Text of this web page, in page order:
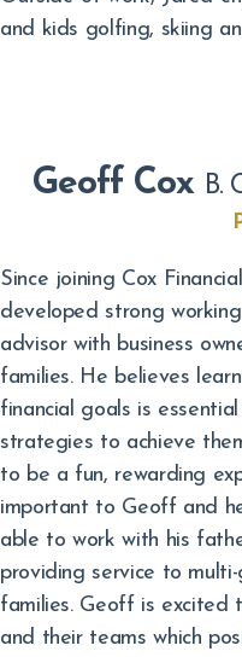
and kids golfing, skiing
Geoff Cox B.
Since joining Cox
developed strong
advisor with business
families. He believes
financial goals is
strategies to achieve
to be a fun, rewarding
important to Geoff and
able to work with his
providing service to
families. Geoff is excited
and their teams which